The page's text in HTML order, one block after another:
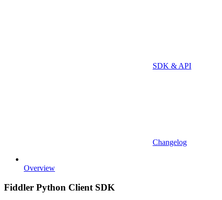
SDK & API
Changelog
Overview
Fiddler Python Client SDK